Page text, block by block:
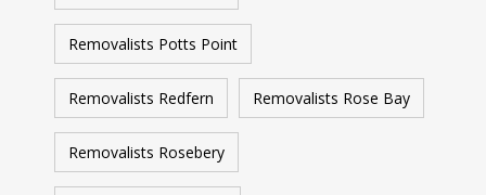
Removalists Potts Point
Removalists Redfern Removalists Rose Bay
Removalists Rosebery